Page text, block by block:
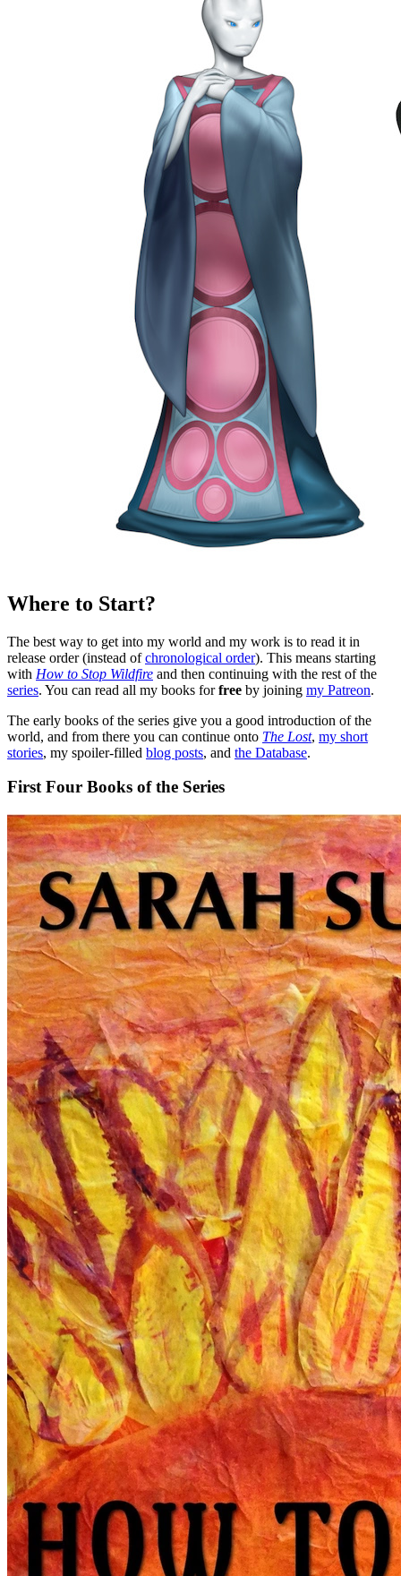
Where to Start?
The best way to get into my world and my work is to read it in
release order (instead ofchronological order). This means starting
with How to Stop Wildfire and then continuing with the rest of the
series. You can read all my books forfree by joining my Patreon.
The early books of the series give you a good introduction of the
world, and from there you can continue onto The Lost, my short
stories, my spoiler-filled blog posts, and the Database.
First Four Books of the Series